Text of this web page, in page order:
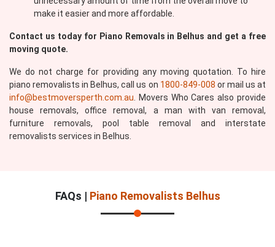
make it easier and more affordable.
Contact us today for Piano Removals in Belhus and get a free
moving quote.
We do not charge for providing any moving quotation. To hire
piano removalists in Belhus, call us on 1800-849-008 or mail us at
info@bestmoversperth.com.au . Movers Who Cares also provide
house removals, office removal, a man with van removal,
furniture removals, pool table removal and interstate
removalists services in Belhus.
FAQs | Piano Removalists Belhus